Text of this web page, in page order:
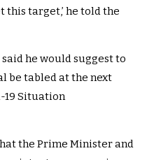
this target,’ he told the
he would suggest to
be tabled at the next
19 Situation
the Prime Minister and